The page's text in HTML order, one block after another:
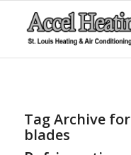
Tag Archive
blades